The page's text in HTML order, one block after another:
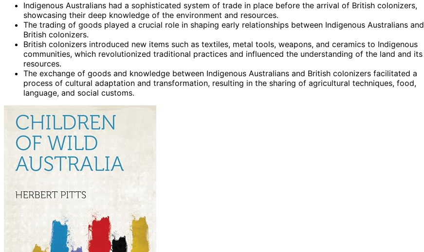
Indigenous Australians had a sophisticated system of trade in place before the arrival of British colonizers,
showcasing their deep knowledge of the environment and resources.
The trading of goods played a crucial role in shaping early relationships between Indigenous Australians and
British colonizers.
British colonizers introduced new items such as textiles, metal tools, weapons, and ceramics to Indigenous
communities, which revolutionized traditional practices and influenced the understanding of the land and its
resources.
The exchange of goods and knowledge between Indigenous Australians and British colonizers facilitated a
process of cultural adaptation and transformation, resulting in the sharing of agricultural techniques, food,
language, and social customs.